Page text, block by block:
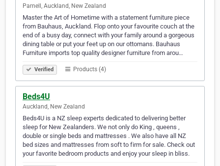
Parnell, Auckland, New Zealand
Master the Art of Hometime with a statement furniture piece
from Bauhaus, Auckland. Flop onto your favourite couch at the
end of a busy day, connect with your family around a gorgeous
dining table or put your feet up on our ottomans. Bauhaus
Furniture imports top quality designer furniture from arou…
Verified Products (4)
Beds4U
Auckland, New Zealand
Beds4U is a NZ sleep experts dedicated to delivering better
sleep for New Zealanders. We not only do King , queens ,
double or single beds and mattresses . We also have all NZ
bed sizes and mattresses from soft to firm for sale. Check out
your favorite bedroom products and enjoy your sleep in bliss.